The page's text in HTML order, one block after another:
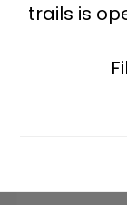
trails is